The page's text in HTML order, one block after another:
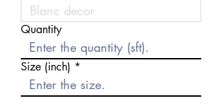
Quantity
Size (inch)